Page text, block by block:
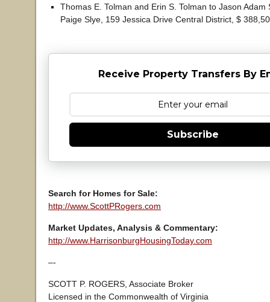
Thomas E. Tolman and Erin S. Tolman to Jason Adam
Paige Slye, 159 Jessica Drive Central District, $
Receive Property Transfers By
Subscribe
Search for Homes for Sale:
http://www.ScottPRogers.com
Market Updates, Analysis & Commentary:
http://www.HarrisonburgHousingToday.com
–-
SCOTT P. ROGERS, Associate Broker
Licensed in the Commonwealth of Virginia